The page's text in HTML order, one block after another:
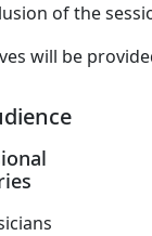
of the
will be